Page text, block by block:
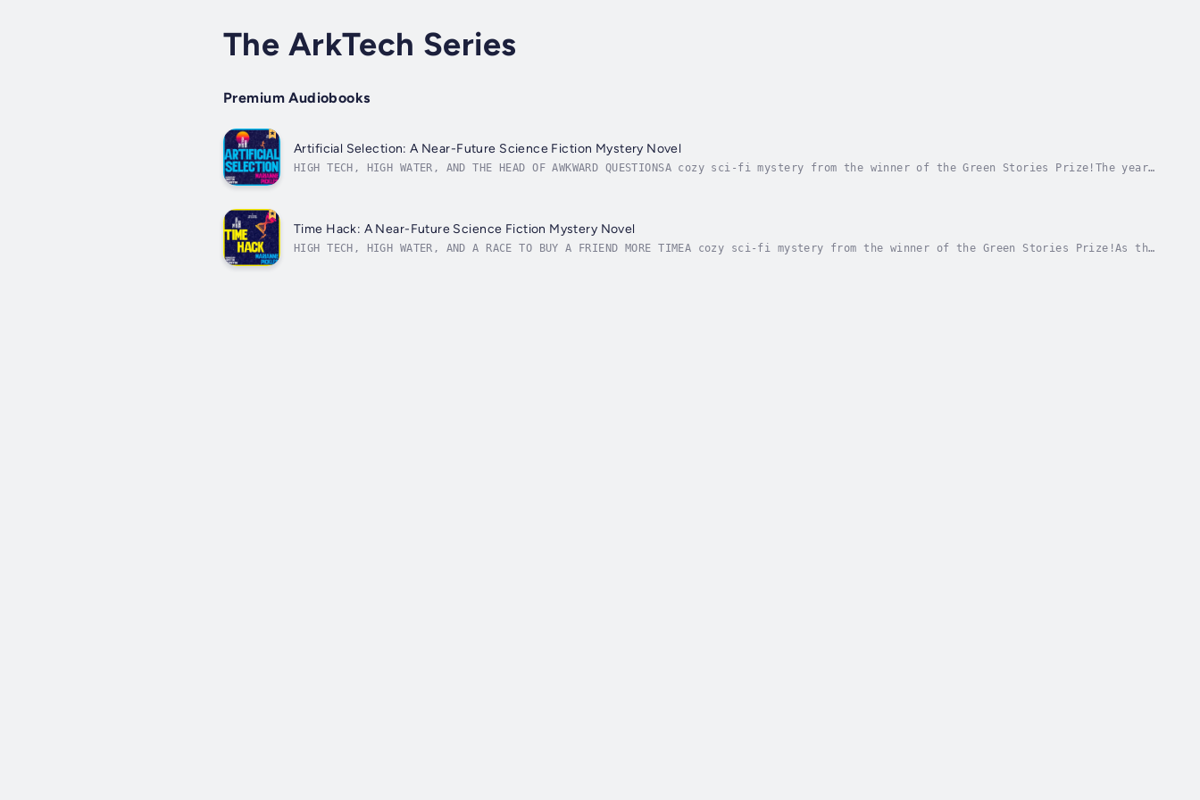
The ArkTech Series
Premium Audiobooks
Artificial Selection: A Near-Future Science Fiction Mystery Novel
HIGH TECH, HIGH WATER, AND THE HEAD OF AWKWARD QUESTIONSA cozy sci-fi mystery from the winner of the Green Stories Prize!The year
Time Hack: A Near-Future Science Fiction Mystery Novel
HIGH TECH, HIGH WATER, AND A RACE TO BUY A FRIEND MORE TIMEA cozy sci-fi mystery from the winner of the Green Stories Prize!As the